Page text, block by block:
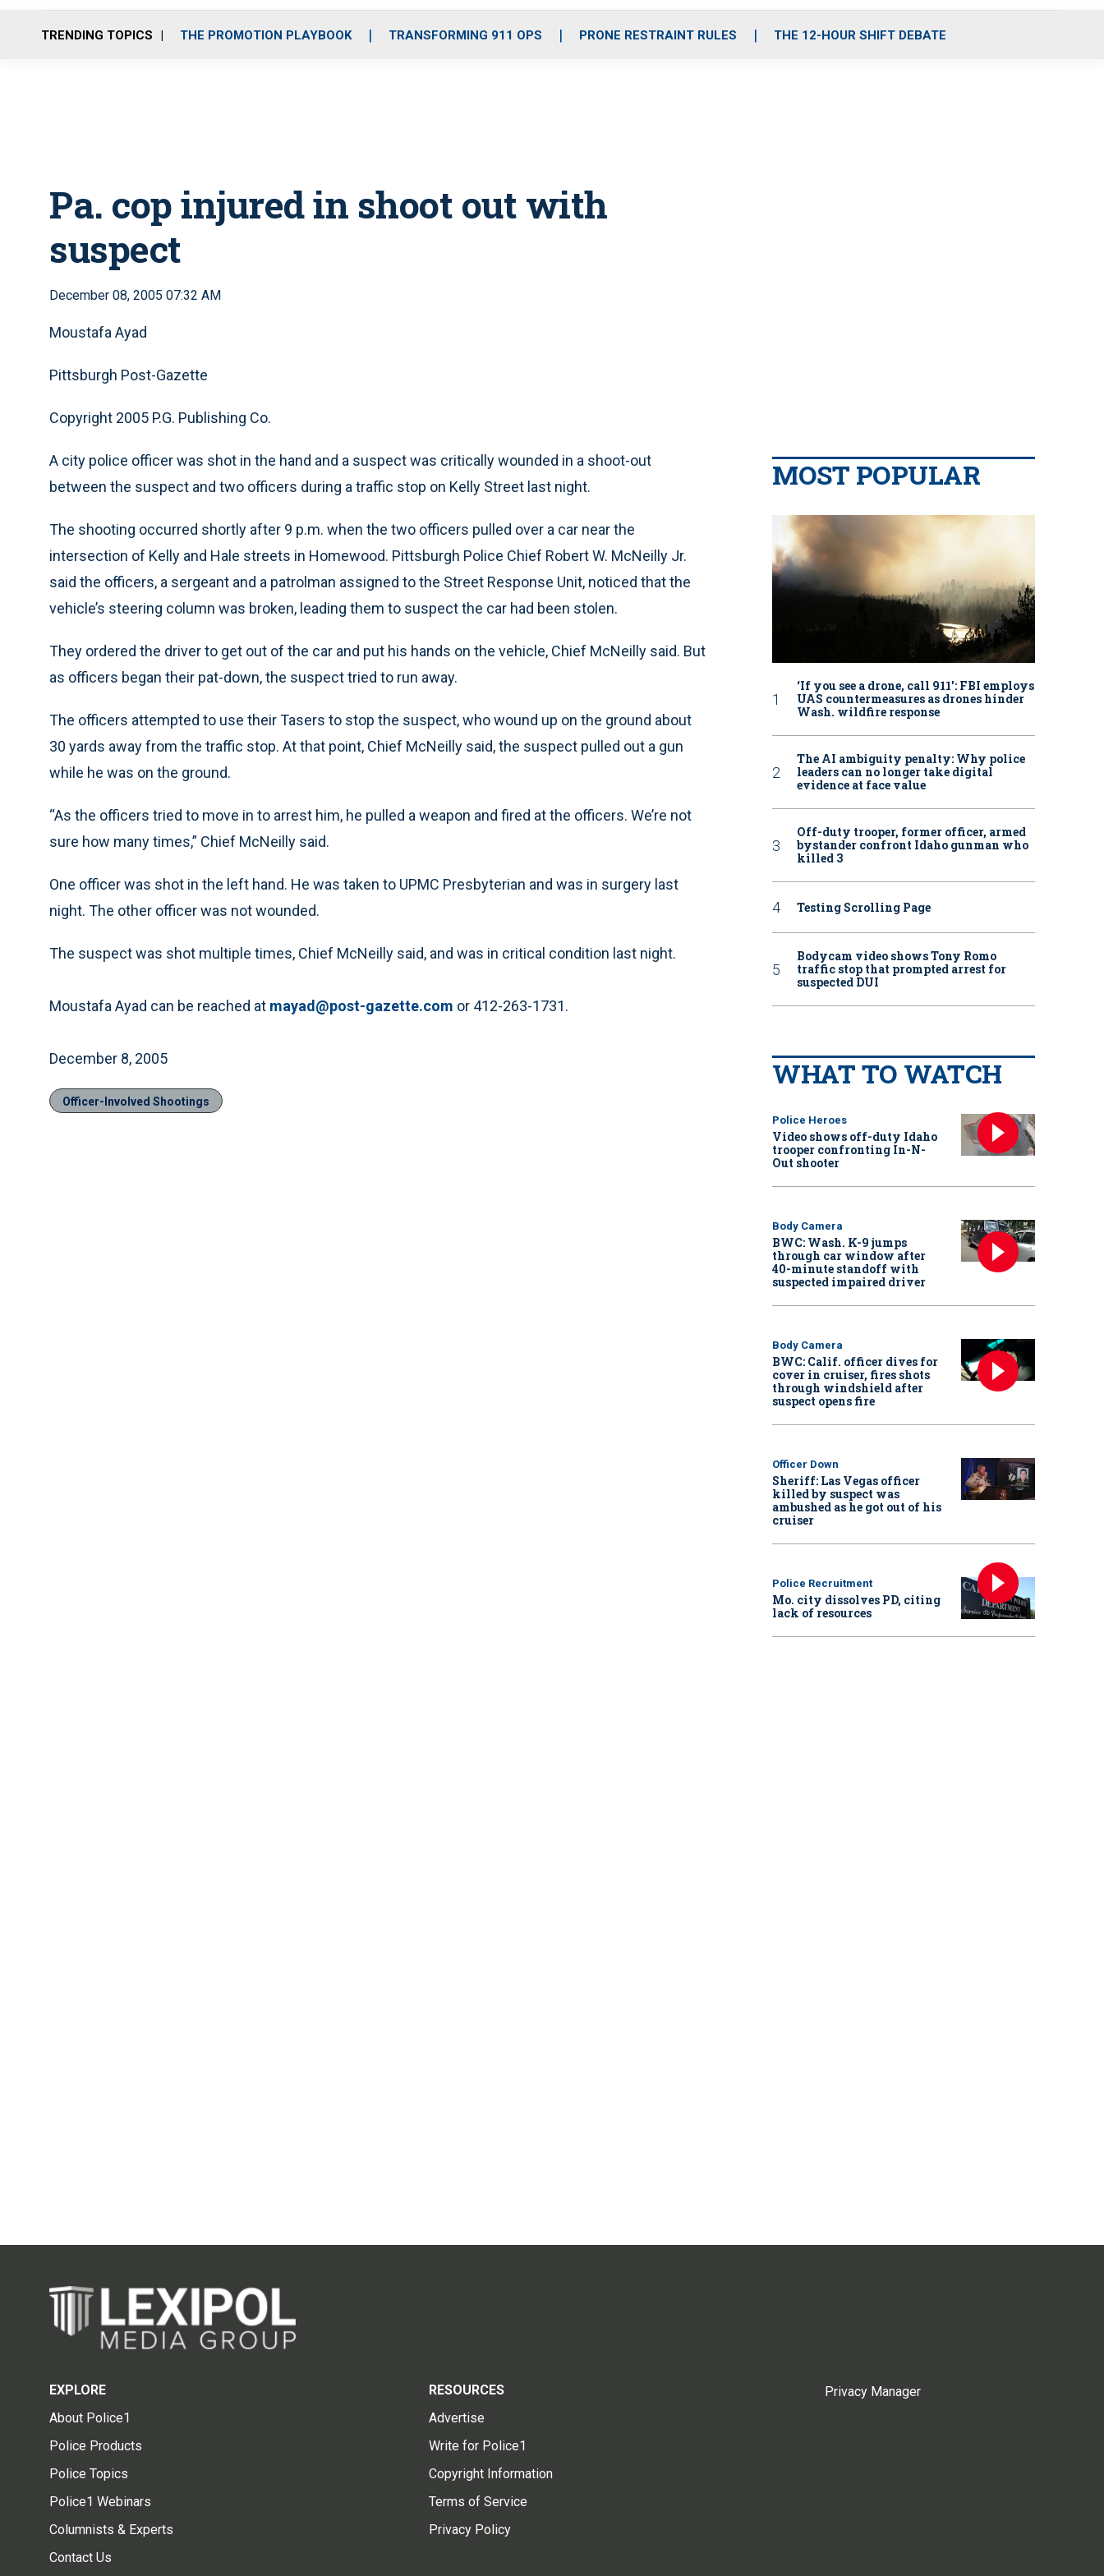
o
r
r
m
i
e
TRENDING TOPICS THE PROMOTION PLAYBOOK TRANSFORMING 911 OPS PRONE RESTRAINT RULES THE 12-HOUR SHIFT DEBATE
Pa. cop injured in shoot out with
suspect
December 08, 2005 07:32 AM
Moustafa Ayad
Pittsburgh Post-Gazette
Copyright 2005 P.G. Publishing Co.
A city police officer was shot in the hand and a suspect was critically wounded in a shoot-out
between the suspect and two officers during a traffic stop on Kelly Street last night.
The shooting occurred shortly after 9 p.m. when the two officers pulled over a car near the
intersection of Kelly and Hale streets in Homewood. Pittsburgh Police Chief Robert W. McNeilly Jr.
said the officers, a sergeant and a patrolman assigned to the Street Response Unit, noticed that the
vehicle’s steering column was broken, leading them to suspect the car had been stolen.
They ordered the driver to get out of the car and put his hands on the vehicle, Chief McNeilly said. But
as officers began their pat-down, the suspect tried to run away.
The officers attempted to use their Tasers to stop the suspect, who wound up on the ground about
30 yards away from the traffic stop. At that point, Chief McNeilly said, the suspect pulled out a gun
while he was on the ground.
“As the officers tried to move in to arrest him, he pulled a weapon and fired at the officers. We’re not
sure how many times,” Chief McNeilly said.
One officer was shot in the left hand. He was taken to UPMC Presbyterian and was in surgery last
night. The other officer was not wounded.
The suspect was shot multiple times, Chief McNeilly said, and was in critical condition last night.
Moustafa Ayad can be reached at mayad@post-gazette.com or 412-263-1731.
December 8, 2005
Officer-Involved Shootings
MOST POPULAR
‘If you see a drone, call 911': FBI employs
UAS countermeasures as drones hinder
Wash. wildfire response
The AI ambiguity penalty: Why police
leaders can no longer take digital
evidence at face value
Off-duty trooper, former officer, armed
bystander confront Idaho gunman who
killed 3
Testing Scrolling Page
Bodycam video shows Tony Romo
traffic stop that prompted arrest for
suspected DUI
WHAT TO WATCH
Police Heroes
Video shows off-duty Idaho
trooper confronting In-N-
Out shooter
Body Camera
BWC: Wash. K-9 jumps
through car window after
40-minute standoff with
suspected impaired driver
Body Camera
BWC: Calif. officer dives for
cover in cruiser, fires shots
through windshield after
suspect opens fire
Officer Down
Sheriff: Las Vegas officer
killed by suspect was
ambushed as he got out of his
cruiser
Police Recruitment
Mo. city dissolves PD, citing
lack of resources
EXPLORE
About Police1
Police Products
Police Topics
Police1 Webinars
Columnists & Experts
Contact Us
RESOURCES
Advertise
Write for Police1
Copyright Information
Terms of Service
Privacy Policy
Privacy Manager